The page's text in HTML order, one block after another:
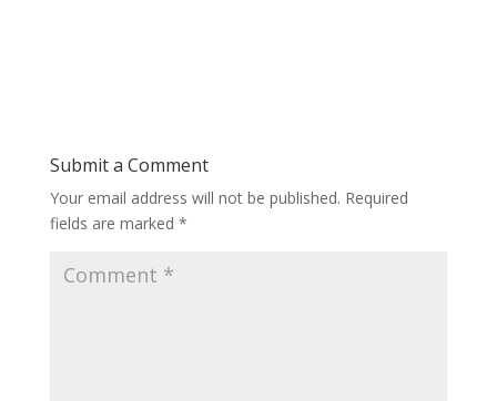
Submit a Comment
Your email address will not be published. Required
fields are marked *